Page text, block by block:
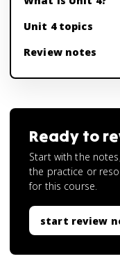
Unit 4 topics
Review notes
Ready to
Start with the
the practice or
for this course.
start review